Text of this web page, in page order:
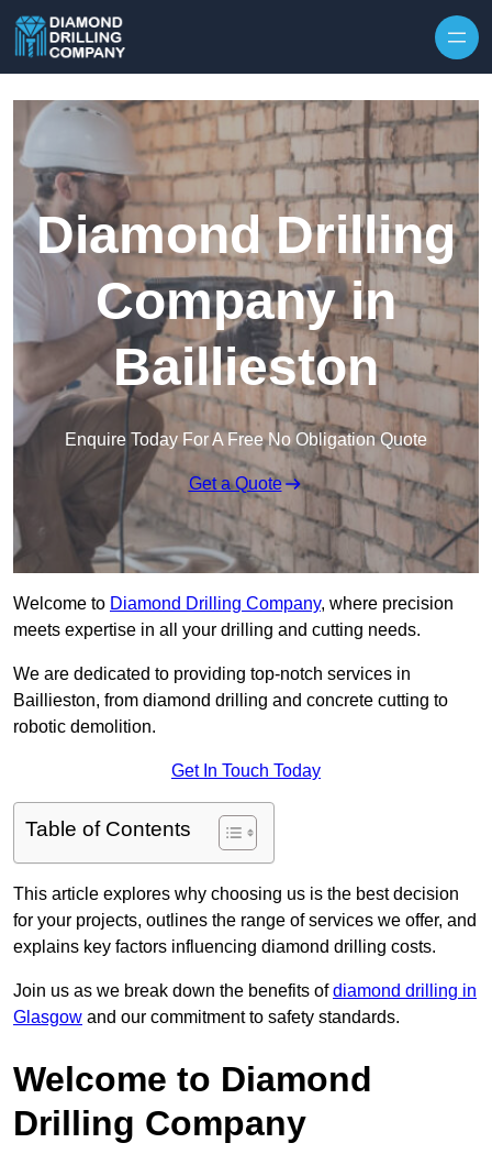
Diamond Drilling
Company in
Baillieston
Enquire Today For A Free No Obligation Quote
Get a Quote
Welcome to Diamond Drilling Company, where precision
meets expertise in all your drilling and cutting needs.
We are dedicated to providing top-notch services in
Baillieston, from diamond drilling and concrete cutting to
robotic demolition.
Get In Touch Today
Table of Contents
This article explores why choosing us is the best decision
for your projects, outlines the range of services we offer, and
explains key factors influencing diamond drilling costs.
Join us as we break down the benefits ofdiamond drilling in
Glasgow and our commitment to safety standards.
Welcome to Diamond
Drilling Company